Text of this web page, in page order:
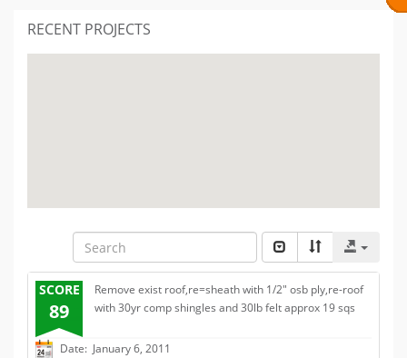
RECENT PROJECTS
SCORE
89
Remove exist roof,re=sheath with 1/2" osb ply,re-roof
with 30yr comp shingles and 30lb felt approx 19 sqs
Date: January 6, 2011